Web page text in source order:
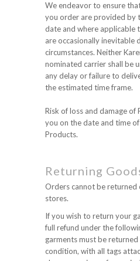
We endeavor to ensure
you order are provided by
date and where applicable
are occasionally inevitable
circumstances. Neither
nominated carrier shall be
any delay or failure to
the estimated time frame.
Risk of loss and damage of
you on the date and time
Products.
Returning
Orders cannot be returned
stores.
If you wish to return your
full refund under the
garments must be
condition, with all tags